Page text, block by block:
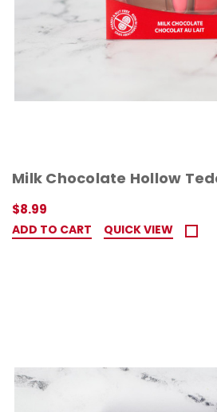
Milk Chocolate Hollow
$8.99
ADD TO CART QUICK VIEW